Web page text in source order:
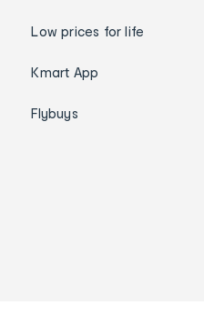
Low prices for life
Kmart App
Flybuys